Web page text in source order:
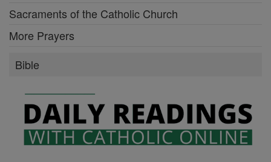
Sacraments of the Catholic Church
More Prayers
Bible